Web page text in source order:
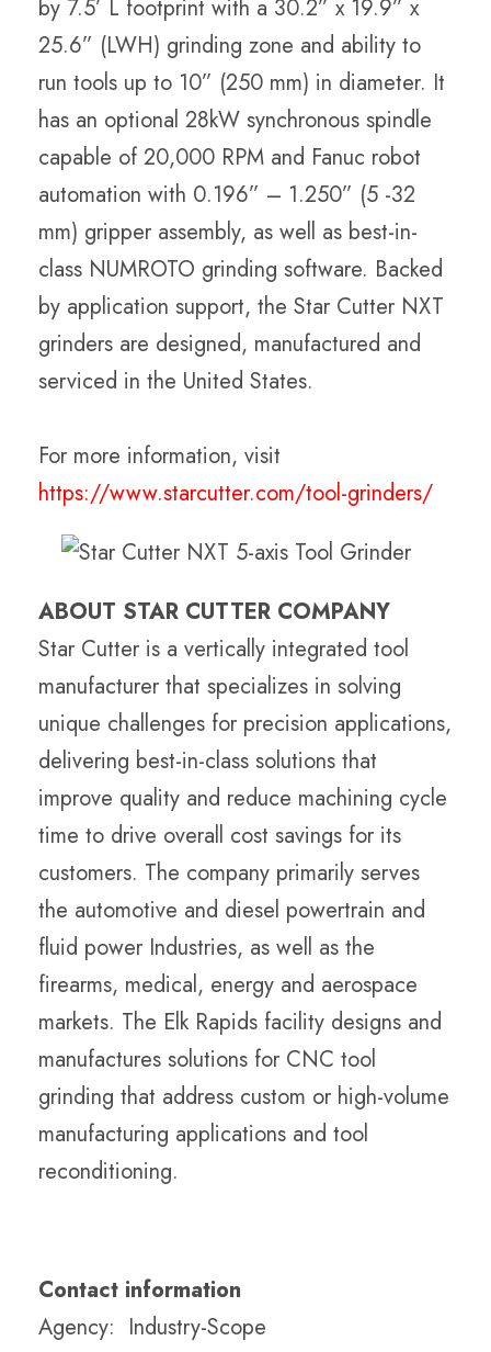
by 7.5’ L footprint with a 30.2” x 19.9” x
25.6” (LWH) grinding zone and ability to
run tools up to 10” (250 mm) in diameter. It
has an optional 28kW synchronous spindle
capable of 20,000 RPM and Fanuc robot
automation with 0.196” – 1.250” (5 -32
mm) gripper assembly, as well as best-in-
class NUMROTO grinding software. Backed
by application support, the Star Cutter NXT
grinders are designed, manufactured and
serviced in the United States.
For more information, visit
https://www.starcutter.com/tool-grinders/
ABOUT STAR CUTTER COMPANY
Star Cutter is a vertically integrated tool
manufacturer that specializes in solving
unique challenges for precision applications,
delivering best-in-class solutions that
improve quality and reduce machining cycle
time to drive overall cost savings for its
customers. The company primarily serves
the automotive and diesel powertrain and
fluid power Industries, as well as the
firearms, medical, energy and aerospace
markets. The Elk Rapids facility designs and
manufactures solutions for CNC tool
grinding that address custom or high-volume
manufacturing applications and tool
reconditioning.
Contact information
Agency: Industry-Scope